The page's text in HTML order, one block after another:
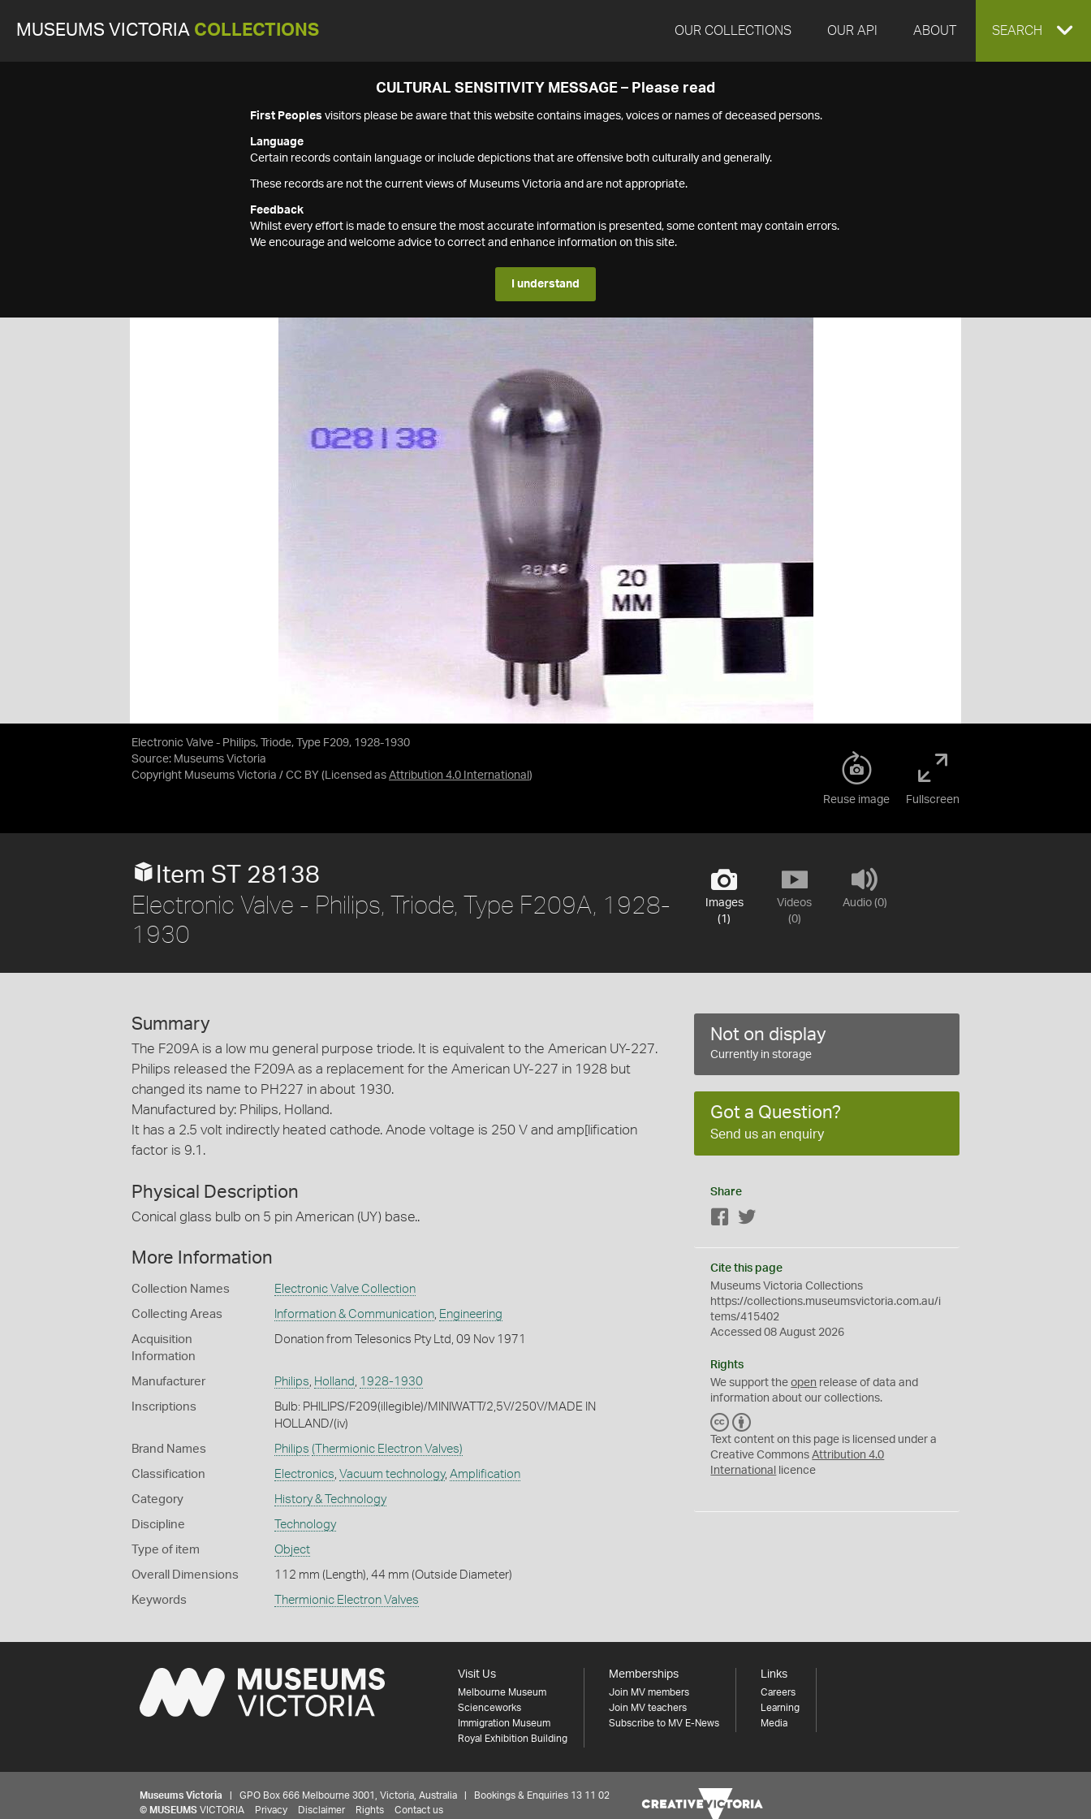
MUSEUMS VICTORIA COLLECTIONS OUR COLLECTIONS OUR API ABOUT EXPAND
SEARCH
CULTURAL SENSITIVITY MESSAGE – Please read
First Peoples visitors please be aware that this website contains images, voices or names of deceased persons.
Language
Certain records contain language or include depictions that are offensive both culturally and generally.
These records are not the current views of Museums Victoria and are not appropriate.
Feedback
Whilst every effort is made to ensure the most accurate information is presented, some content may contain errors.
We encourage and welcome advice to correct and enhance information on this site.
I understand
Electronic Valve - Philips, Triode, Type F209, 1928-1930
Source: Museums Victoria
Copyright Museums Victoria / CC BY (Licensed as Attribution 4.0 International )
Reuse image Fullscreen
Images
(1)
Videos
(0)
Audio (0)
Item ST 28138
Electronic Valve - Philips, Triode, Type F209A, 1928-
1930
Summary
The F209A is a low mu general purpose triode. It is equivalent to the American UY-227.
Philips released the F209A as a replacement for the American UY-227 in 1928 but
changed its name to PH227 in about 1930.
Manufactured by: Philips, Holland.
It has a 2.5 volt indirectly heated cathode. Anode voltage is 250 V and amp[lification
factor is 9.1.
Physical Description
Conical glass bulb on 5 pin American (UY) base..
More Information
Collection Names Electronic Valve Collection
Collecting Areas Information & Communication, Engineering
Acquisition
Information
Donation from Telesonics Pty Ltd, 09 Nov 1971
Manufacturer Philips, Holland , 1928-1930
Inscriptions
Bulb: PHILIPS/F209(illegible)/MINIWATT/2,5V/250V/MADE IN
HOLLAND/(iv)
Brand Names Philips (Thermionic Electron Valves)
Classification Electronics, Vacuum technology, Amplification
Category History & Technology
Discipline Technology
Type of item Object
Overall Dimensions 112 mm (Length), 44 mm (Outside Diameter)
Keywords Thermionic Electron Valves
Not on display
Currently in storage
Got a Question?
Send us an enquiry
Share
Facebook
Cite this page
Museums Victoria Collections
https://collections.museumsvictoria.com.au/i
tems/415402
Accessed 08 August 2026
Rights
We support theopen release of data and
information about our collections.
C
C
Y
Text content on this page is licensed under a
Creative CommonsAttribution 4.0
International
licence
Visit Us
Melbourne Museum
Scienceworks
Immigration Museum
Royal Exhibition Building
Memberships
Join MV members
Join MV teachers
Subscribe to MV E-News
Links
Careers
Learning
Media
Museums Victoria | GPO Box 666 Melbourne 3001, Victoria, Australia | Bookings & Enquiries 13 11 02
© MUSEUMS VICTORIA Privacy Disclaimer Rights Contact us